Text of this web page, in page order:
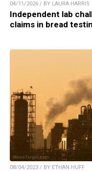
04/11/2026 / BY LAURA HARRIS
Independent lab
claims in bread
08/04/2023 / BY ETHAN HUFF